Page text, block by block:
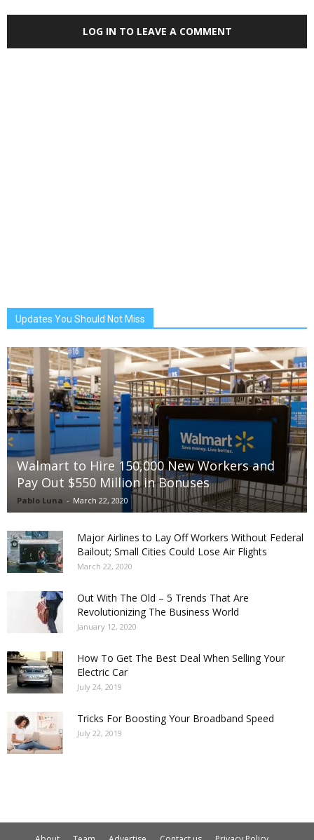
LOG IN TO LEAVE A COMMENT
Updates You Should Not Miss
Walmart to Hire 150,000 New Workers and
Pay Out $550 Million in Bonuses
Pablo Luna - March 22, 2020
Major Airlines to Lay Off Workers Without Federal
Bailout; Small Cities Could Lose Air Flights
March 22, 2020
Out With The Old – 5 Trends That Are
Revolutionizing The Business World
January 12, 2020
How To Get The Best Deal When Selling Your
Electric Car
July 24, 2019
Tricks For Boosting Your Broadband Speed
July 22, 2019